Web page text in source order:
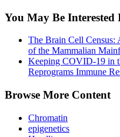
You May Be Interested
The Brain Cell Census:
of the Mammalian
Keeping COVID-19 in
Reprograms Immune
Browse More Content
Chromatin
epigenetics